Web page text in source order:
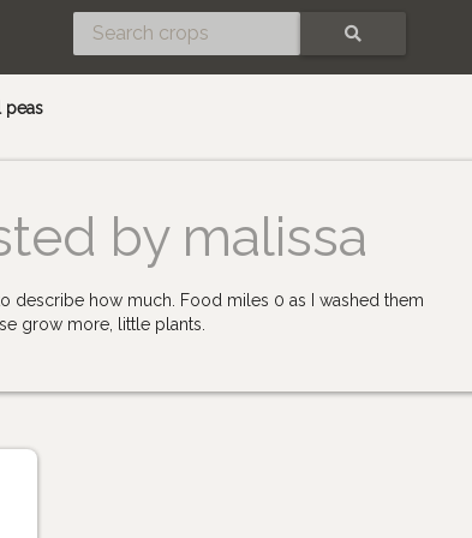
peas
by malissa
describe how much. Food miles 0 as I washed them
grow more, little plants.